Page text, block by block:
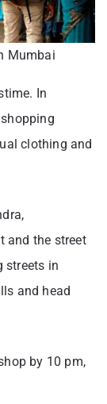
Mumbai
In
clothing and
and the street
streets in
and head
by 10 pm,